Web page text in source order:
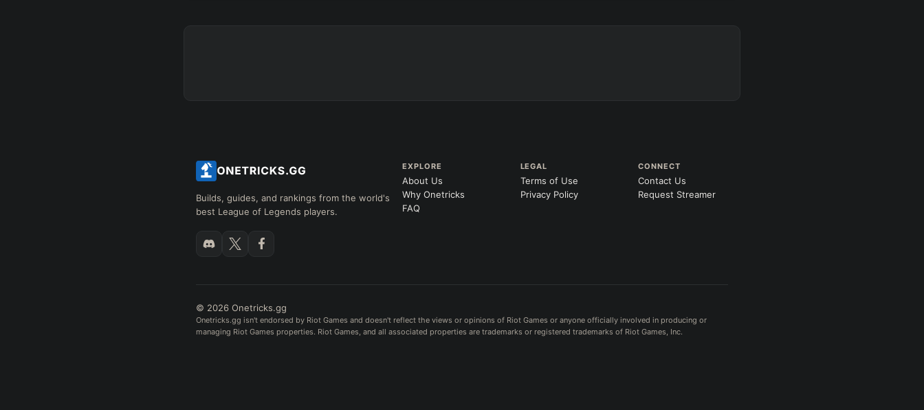
Builds, guides, and rankings from the world's
best League of Legends players.
EXPLORE
About Us
Why Onetricks
FAQ
LEGAL
Terms of Use
Privacy Policy
CONNECT
Contact Us
Request Streamer
© 2026 Onetricks.gg
Onetricks.gg isn't endorsed by Riot Games and doesn't reflect the views or opinions of Riot Games or anyone officially involved in producing or
managing Riot Games properties. Riot Games, and all associated properties are trademarks or registered trademarks of Riot Games, Inc.